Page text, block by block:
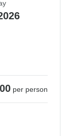
per person